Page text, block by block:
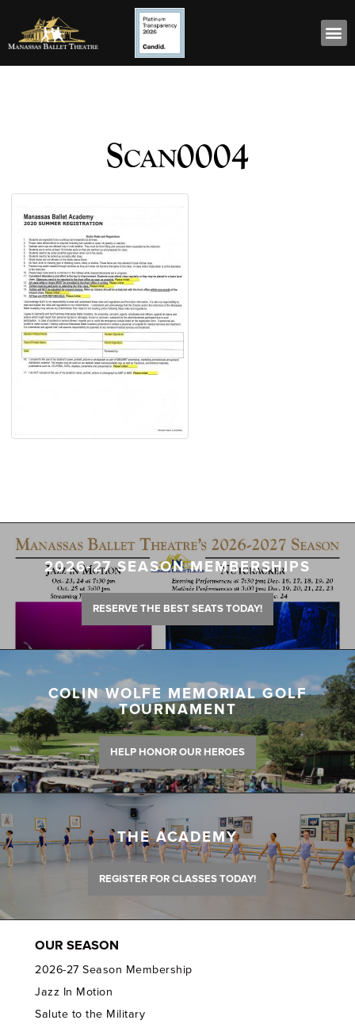
Scan0004
2026-27 SEASON MEMBERSHIPS
RESERVE THE BEST SEATS TODAY!
COLIN WOLFE MEMORIAL GOLF
TOURNAMENT
HELP HONOR OUR HEROES
THE ACADEMY
REGISTER FOR CLASSES TODAY!
OUR SEASON
2026-27 Season Membership
Jazz In Motion
Salute to the Military